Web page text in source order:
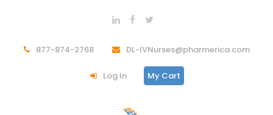
877-874-2768 DL-IVNurses@pharmerica.com
Log In My Cart